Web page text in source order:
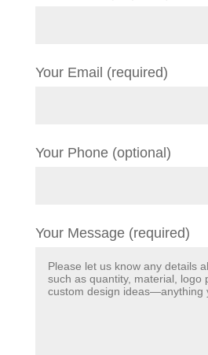
Your Email (required)
Your Phone (optional)
Your Message (required)